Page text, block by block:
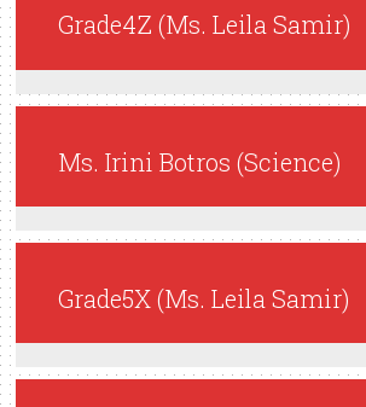
Grade4Z (Ms. Leila Samir)
Ms. Irini Botros (Science)
Grade5X (Ms. Leila Samir)